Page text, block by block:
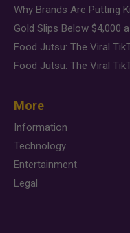
More
Information
Technology
Entertainment
Legal